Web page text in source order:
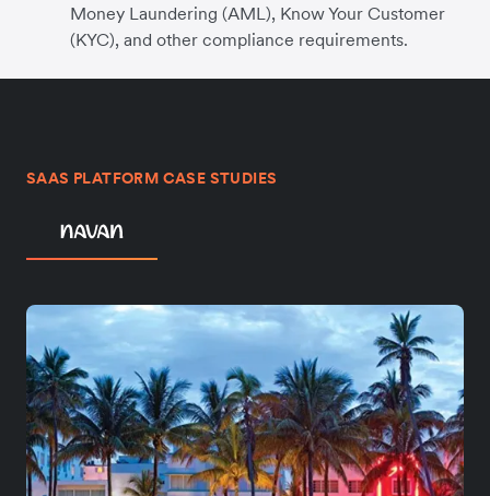
Money Laundering (AML), Know Your Customer
(KYC), and other compliance requirements.
SAAS PLATFORM CASE STUDIES